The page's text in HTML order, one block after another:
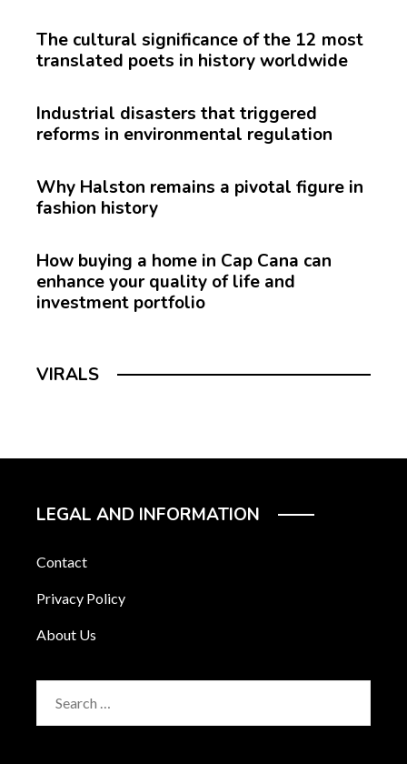
The cultural significance of the 12 most
translated poets in history worldwide
Industrial disasters that triggered
reforms in environmental regulation
Why Halston remains a pivotal figure in
fashion history
How buying a home in Cap Cana can
enhance your quality of life and
investment portfolio
VIRALS
LEGAL AND INFORMATION
Contact
Privacy Policy
About Us